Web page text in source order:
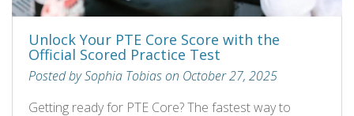
Unlock Your PTE Core Score with the
Official Scored Practice Test
Posted by Sophia Tobias on October 27, 2025
Getting ready for PTE Core? The fastest way to